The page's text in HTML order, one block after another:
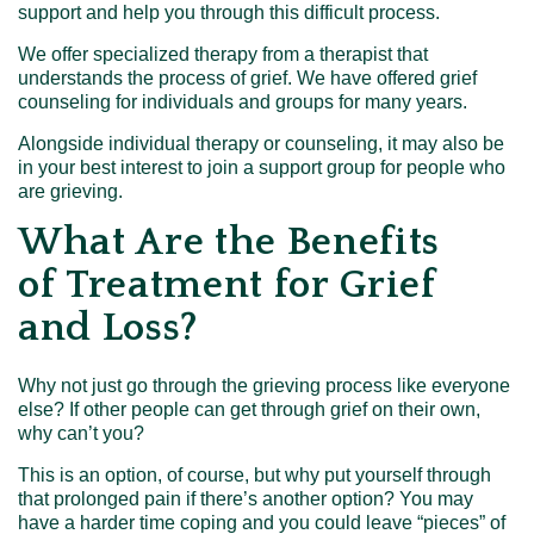
support and help you through this difficult process.
We offer specialized therapy from a therapist that
understands the process of grief. We have offered grief
counseling for individuals and groups for many years.
Alongside individual therapy or counseling, it may also be
in your best interest to join a support group for people who
are grieving.
What Are the Benefits
of Treatment for Grief
and Loss?
Why not just go through the grieving process like everyone
else? If other people can get through grief on their own,
why can’t you?
This is an option, of course, but why put yourself through
that prolonged pain if there’s another option? You may
have a harder time coping and you could leave “pieces” of